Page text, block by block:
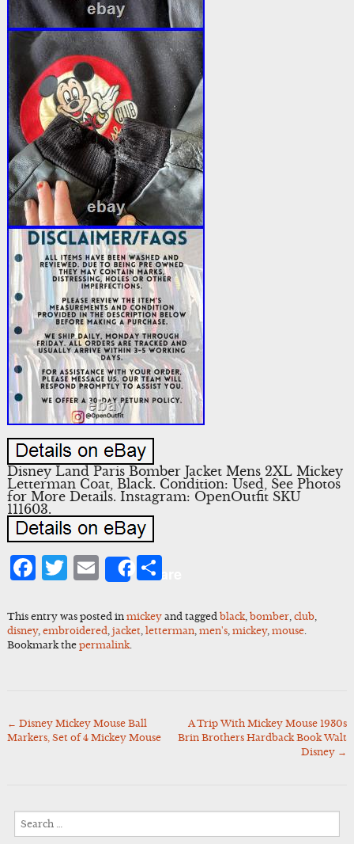
Disney Land Paris Bomber Jacket Mens 2XL Mickey
Letterman Coat, Black. Condition: Used, See Photos
for More Details. Instagram: OpenOutfit SKU
111603.
Facebook
Twitter
Email
ShareShare
This entry was posted in mickeyand tagged black, bomber, club,
disney, embroidered jacket, letterman, men's, mickey, mouse.
Bookmark the permalink.
Post
← Disney Mickey Mouse Ball
Markers, Set of 4 Mickey Mouse
A Trip With Mickey Mouse 1930s
Brin Brothers Hardback Book Walt
Disney →